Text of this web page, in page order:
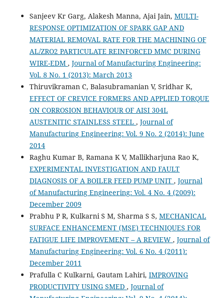
Sanjeev Kr Garg, Alakesh Manna, Ajai Jain, MULTI-
RESPONSE OPTIMIZATION OF SPARK GAP AND
MATERIAL REMOVAL RATE FOR THE MACHINING OF
AL/ZRO2 PARTICULATE REINFORCED MMC DURING
WIRE-EDM , Journal of Manufacturing Engineering:
Vol. 8 No. 1 (2013): March 2013
Thiruvikraman C, Balasubramanian V, Sridhar K,
EFFECT OF CREVICE FORMERS AND APPLIED TORQUE
ON CORROSION BEHAVIOUR OF AISI 304L
AUSTENITIC STAINLESS STEEL , Journal of
Manufacturing Engineering: Vol. 9 No. 2 (2014): June
2014
Raghu Kumar B, Ramana K V, Mallikharjuna Rao K,
EXPERIMENTAL INVESTIGATION AND FAULT
DIAGNOSIS OF A BOILER FEED PUMP UNIT , Journal
of Manufacturing Engineering: Vol. 4 No. 4 (2009):
December 2009
Prabhu P R, Kulkarni S M, Sharma S S, MECHANICAL
SURFACE ENHANCEMENT (MSE) TECHNIQUES FOR
FATIGUE LIFE IMPROVEMENT – A REVIEW , Journal of
Manufacturing Engineering: Vol. 6 No. 4 (2011):
December 2011
Prafulla C Kulkarni, Gautam Lahiri, IMPROVING
PRODUCTIVITY USING SMED , Journal of